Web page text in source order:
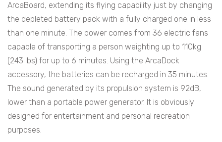
ArcaBoard, extending its flying capability just by changing
the depleted battery pack with a fully charged one in less
than one minute. The power comes from 36 electric fans
capable of transporting a person weighting up to 110kg
(243 lbs) for up to 6 minutes. Using the ArcaDock
accessory, the batteries can be recharged in 35 minutes.
The sound generated by its propulsion system is 92dB,
lower than a portable power generator. It is obviously
designed for entertainment and personal recreation
purposes.